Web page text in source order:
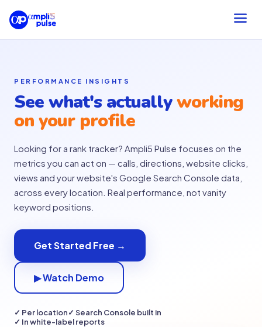
PERFORMANCE INSIGHTS
See what's actuallyworking
on your profile
Looking for a rank tracker? Ampli5 Pulse focuses on the
metrics you can act on — calls, directions, website clicks,
views and your website's Google Search Console data,
across every location. Real performance, not vanity
keyword positions.
Get Started Free →
▶ Watch Demo
✓ Per location✓ Search Console built in
✓ In white-label reports